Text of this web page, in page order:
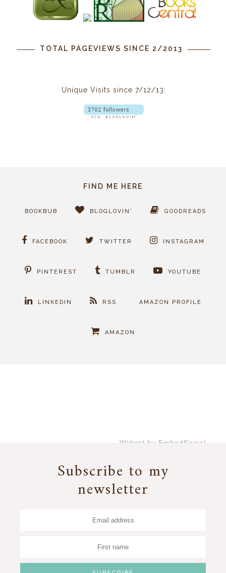
TOTAL PAGEVIEWS SINCE 2/2013
Unique Visits since 7/12/13:
FIND ME HERE
BOOKBUB BLOGLOVIN' GOODREADS
FACEBOOK TWITTER INSTAGRAM
PINTEREST TUMBLR YOUTUBE
LINKEDIN RSS AMAZON PROFILE
AMAZON
Widget by EmbedSocial
Subscribe to my
newsletter